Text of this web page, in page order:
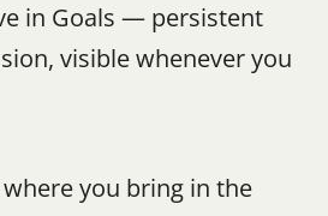
in Goals — persistent
visible whenever you
you bring in the